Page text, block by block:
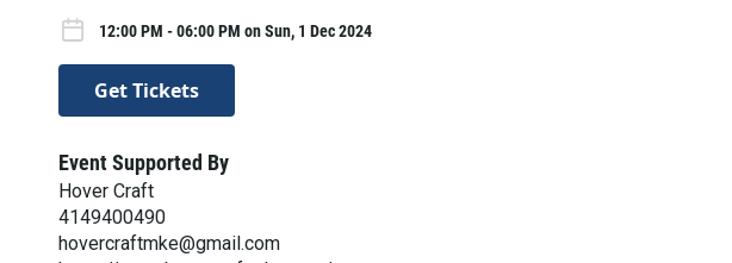
12:00 PM - 06:00 PM on Sun, 1 Dec 2024
Get Tickets
Event Supported By
Hover Craft
4149400490
hovercraftmke@gmail.com